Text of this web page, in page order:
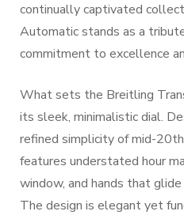
continually captivated
Automatic stands as a
commitment to excellence
What sets the Breitling
its sleek, minimalistic dial.
refined simplicity of mid-
features understated hour
window, and hands that
The design is elegant yet